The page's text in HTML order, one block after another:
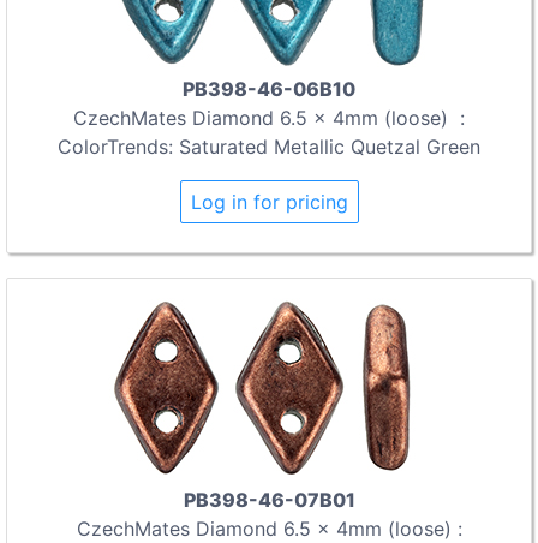
PB398-46-06B10
CzechMates Diamond 6.5 x 4mm (loose) :
ColorTrends: Saturated Metallic Quetzal Green
Log in for pricing
PB398-46-07B01
CzechMates Diamond 6.5 x 4mm (loose) :